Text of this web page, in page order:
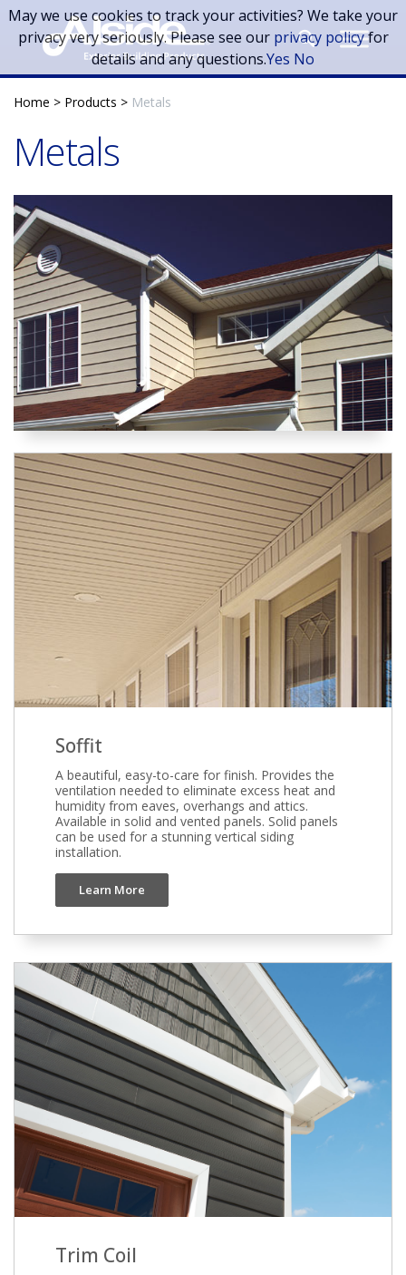
Skip to main content
Home > Products > Metals
Metals
Soffit
A beautiful, easy-to-care for finish. Provides the
ventilation needed to eliminate excess heat and
humidity from eaves, overhangs and attics.
Available in solid and vented panels. Solid panels
can be used for a stunning vertical siding
installation.
Learn More
Trim Coil
May we use cookies to track your activities? We take your
privacy very seriously. Please see our privacy policyfor
details and any questions.Yes No